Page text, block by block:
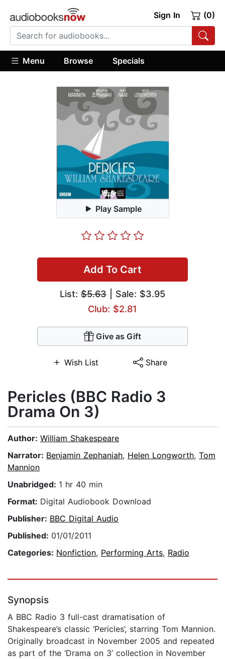
Sign In (0)
Menu Browse Specials
Play Sample
Add To Cart
List: $5.63 | Sale: $3.95
Club: $2.81
Give as Gift
Wish List Share
Pericles (BBC Radio 3
Drama On 3)
Author: William Shakespeare
Narrator: Benjamin Zephaniah, Helen Longworth, Tom
Mannion
Unabridged: 1 hr 40 min
Format: Digital Audiobook Download
Publisher: BBC Digital Audio
Published: 01/01/2011
Categories: Nonfiction, Performing Arts, Radio
Synopsis
A BBC Radio 3 full-cast dramatisation of
Shakespeare’s classic ‘Pericles’, starring Tom Mannion.
Originally broadcast in November 2005 and repeated
as part of the ‘Drama on 3’ collection in November